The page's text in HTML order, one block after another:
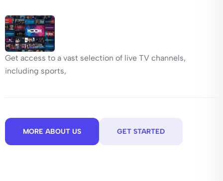
Get access to a vast selection of live TV channels,
including sports,
MORE ABOUT US GET STARTED